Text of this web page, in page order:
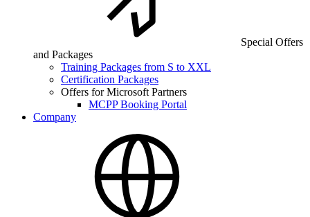
Special Offers
and Packages
Training Packages from S to XXL
Certification Packages
Offers for Microsoft Partners
MCPP Booking Portal
Company